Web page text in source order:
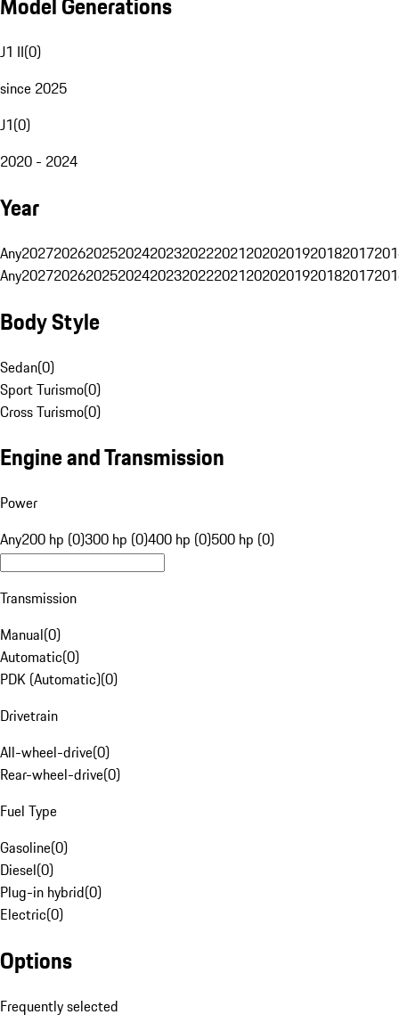
J1 II(0)
since 2025
J1(0)
2020 - 2024
Year
Any20272026202520242023202220212020201920182017
Any20272026202520242023202220212020201920182017
Body Style
Sedan(0)
Sport Turismo(0)
Cross Turismo(0)
Engine and Transmission
Power
Any200 hp (0)300 hp (0)400 hp (0)500 hp (0)
Transmission
Manual(0)
Automatic(0)
PDK (Automatic)(0)
Drivetrain
All-wheel-drive(0)
Rear-wheel-drive(0)
Fuel Type
Gasoline(0)
Diesel(0)
Plug-in hybrid(0)
Electric(0)
Options
Frequently selected